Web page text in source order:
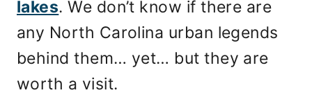
lakes. We don’t know if there are
any North Carolina urban legends
behind them… yet… but they are
worth a visit.